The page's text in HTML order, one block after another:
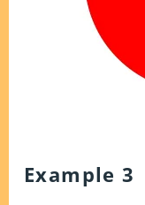
Example 3